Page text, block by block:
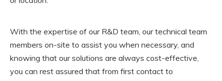
With the expertise of our R&D team, our technical team
members on-site to assist you when necessary, and
knowing that our solutions are always cost-effective,
you can rest assured that from first contact to